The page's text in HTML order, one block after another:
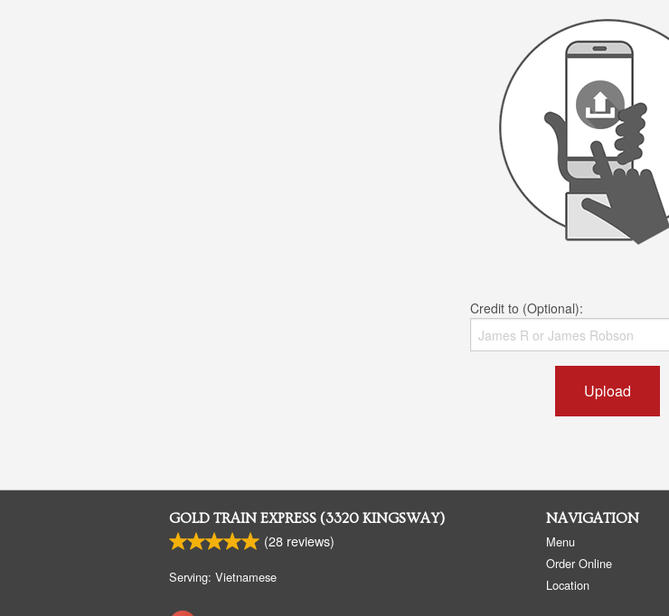
Credit to (Optional):
Upload
GOLD TRAIN EXPRESS (3320 KINGSWAY)
(28 reviews)
Serving: Vietnamese
NAVIGATION
Menu
Order Online
Location